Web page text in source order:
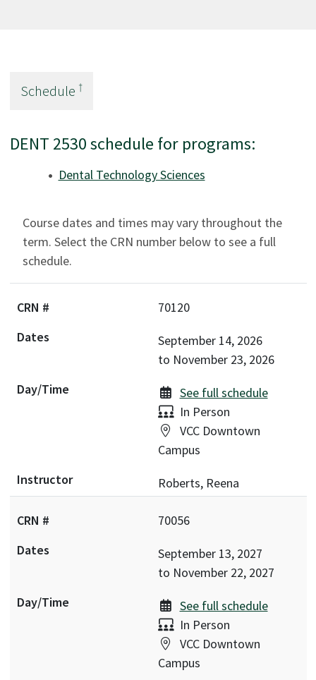
Schedule †
DENT 2530 schedule for programs:
Dental Technology Sciences
Course dates and times may vary throughout the
term. Select the CRN number below to see a full
schedule.
70120
September 14, 2026
to November 23, 2026
See full schedule
Delivery:
In Person
Location:
VCC Downtown
Campus
Roberts, Reena
70056
September 13, 2027
to November 22, 2027
See full schedule
Delivery:
In Person
Location:
VCC Downtown
Campus